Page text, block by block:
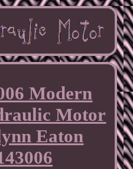
Modern
Motor
Eaton